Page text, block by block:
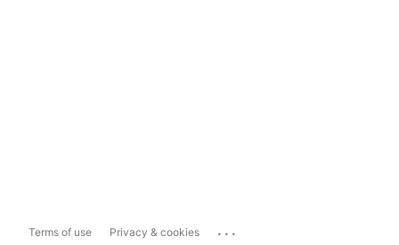
Terms of use Privacy & cookies ...